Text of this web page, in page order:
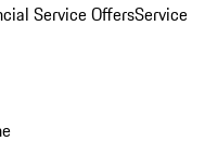
Service OffersService